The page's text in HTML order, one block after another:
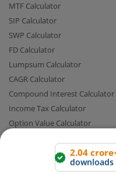
Experience the
m.Stock App
Continue with
MTF Calculator
SIP Calculator
SWP Calculator
FD Calculator
Lumpsum Calculator
CAGR Calculator
Compound Interest Calculator
Income Tax Calculator
Option Value Calculator
Retirement Calculator